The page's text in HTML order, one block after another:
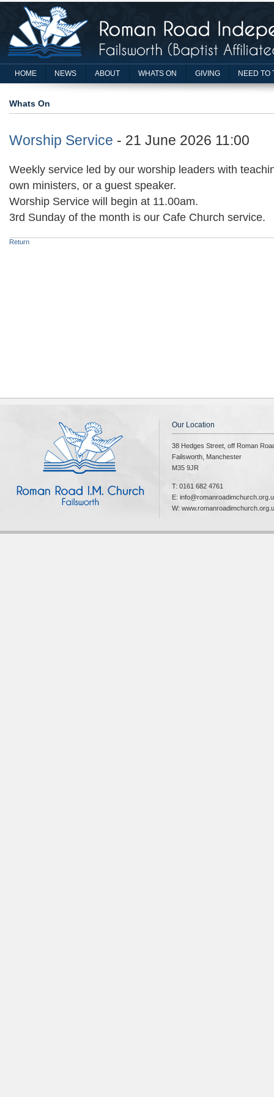
HOME NEWS ABOUT WHATS ON GIVING NEED TO
Whats On
Worship Service - 21 June 2026 11:00
Weekly service led by our worship leaders with
own ministers, or a guest speaker.
Worship Service will begin at 11.00am.
3rd Sunday of the month is our Cafe Church service.
Return
Our Location
38 Hedges Street, off Roman
Failsworth, Manchester
M35 9JR
T: 0161 682 4761
E:
W: